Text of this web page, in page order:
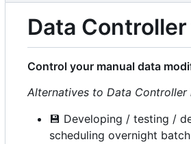
Data
Control your manual data
Alternatives to Data Controller
💾 Developing / testing /
scheduling overnight